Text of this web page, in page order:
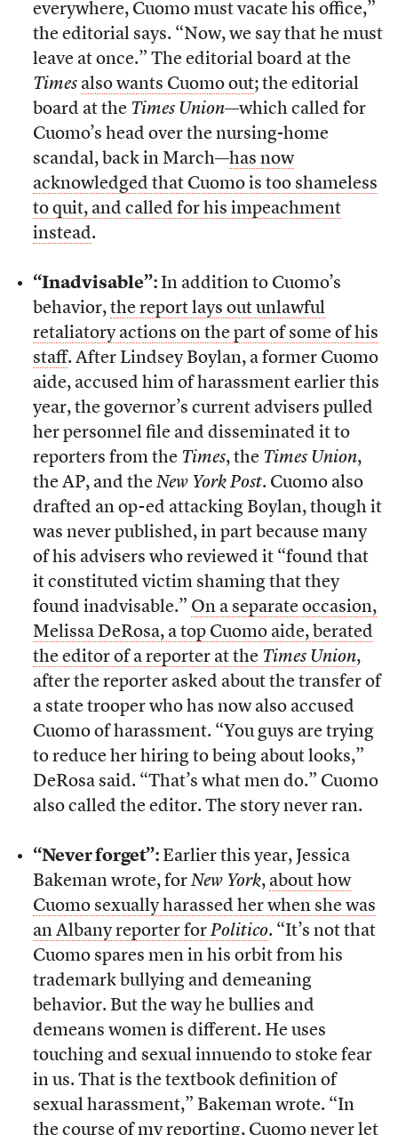
everywhere, Cuomo must vacate his office,”
the editorial says. “Now, we say that he must
leave at once.” The editorial board at the
Times also wants Cuomo out; the editorial
board at the Times Union—which called for
Cuomo’s head over the nursing-home
scandal, back in March—has now
acknowledged that Cuomo is too shameless
to quit, and called for his impeachment
instead.
“Inadvisable”: In addition to Cuomo’s
behavior, the report lays out unlawful
retaliatory actions on the part of some of his
staff. After Lindsey Boylan, a former Cuomo
aide, accused him of harassment earlier this
year, the governor’s current advisers pulled
her personnel file and disseminated it to
reporters from the Times, the Times Union,
the AP, and the New York Post. Cuomo also
drafted an op-ed attacking Boylan, though it
was never published, in part because many
of his advisers who reviewed it “found that
it constituted victim shaming that they
found inadvisable.” On a separate occasion,
Melissa DeRosa, a top Cuomo aide, berated
the editor of a reporter at the Times Union,
after the reporter asked about the transfer of
a state trooper who has now also accused
Cuomo of harassment. “You guys are trying
to reduce her hiring to being about looks,”
DeRosa said. “That’s what men do.” Cuomo
also called the editor. The story never ran.
“Never forget”: Earlier this year, Jessica
Bakeman wrote, for New York, about how
Cuomo sexually harassed her when she was
an Albany reporter for Politico. “It’s not that
Cuomo spares men in his orbit from his
trademark bullying and demeaning
behavior. But the way he bullies and
demeans women is different. He uses
touching and sexual innuendo to stoke fear
in us. That is the textbook definition of
sexual harassment,” Bakeman wrote. “In
the course of my reporting, Cuomo never let